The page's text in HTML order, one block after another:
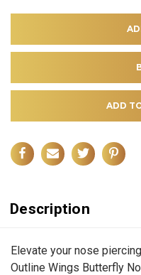
ADD
Description
Elevate your nose
Outline Wings Butterfly